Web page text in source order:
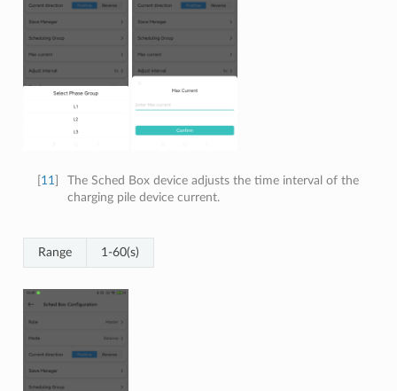
[11]
The Sched Box device adjusts the time interval of the
charging pile device current.
Range 1-60(s)